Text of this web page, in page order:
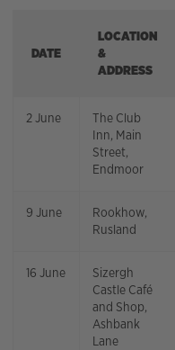
DATE
LOCATION
&
ADDRESS
2 June
The Club
Inn, Main
Street,
Endmoor
9 June
Rookhow,
Rusland
16 June
Sizergh
Castle Café
and Shop,
Ashbank
Lane